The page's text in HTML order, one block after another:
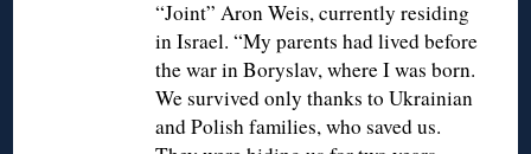
“Joint” Aron Weis, currently residing
in Israel. “My parents had lived before
the war in Boryslav, where I was born.
We survived only thanks to Ukrainian
and Polish families, who saved us.